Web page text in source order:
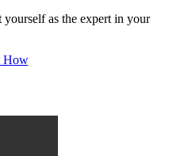
as the expert in your
How